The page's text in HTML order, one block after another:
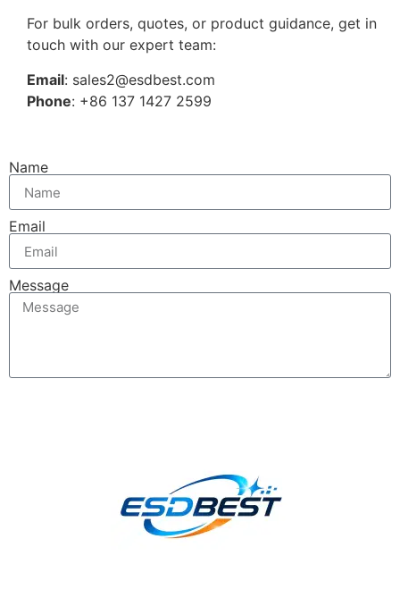
For bulk orders, quotes, or product guidance, get in
touch with our expert team:
Email: sales2@esdbest.com
Phone: +86 137 1427 2599
Name
Email
Message